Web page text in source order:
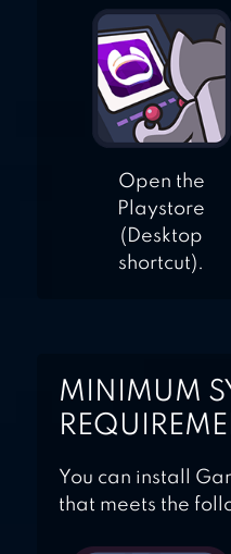
Open the
Playstore
(Desktop
shortcut).
MINIMUM
You can install
that meets the